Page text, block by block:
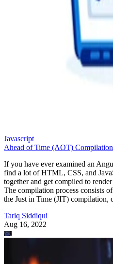
Javascript
Ahead of Time (AOT)
If you have ever examined an
find a lot of HTML, CSS, and
together and get compiled to
The compilation process consists
the Just in Time (JIT)
Tariq Siddiqui
Aug 16, 2022